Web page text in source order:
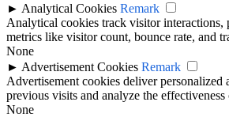
► Analytical Cookies Remark
Analytical cookies track visitor interactions,
metrics like visitor count, bounce rate, and
None
► Advertisement Cookies Remark
Advertisement cookies deliver personalized
previous visits and analyze the effectiveness
None